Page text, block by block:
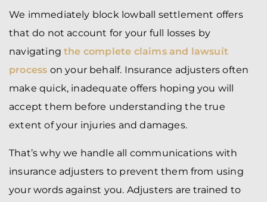
We immediately block lowball settlement offers
that do not account for your full losses by
navigating the complete claims and lawsuit
process on your behalf. Insurance adjusters often
make quick, inadequate offers hoping you will
accept them before understanding the true
extent of your injuries and damages.
That’s why we handle all communications with
insurance adjusters to prevent them from using
your words against you. Adjusters are trained to